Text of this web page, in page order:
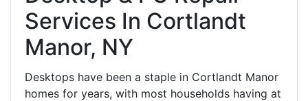
Services In Cortlandt
Manor, NY
Desktops have been a staple in Cortlandt Manor
homes for years, with most households having at